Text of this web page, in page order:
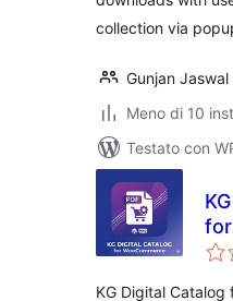
collection via
Gunjan Jaswal
Meno di 10
Testato con
KG Digital Catalog